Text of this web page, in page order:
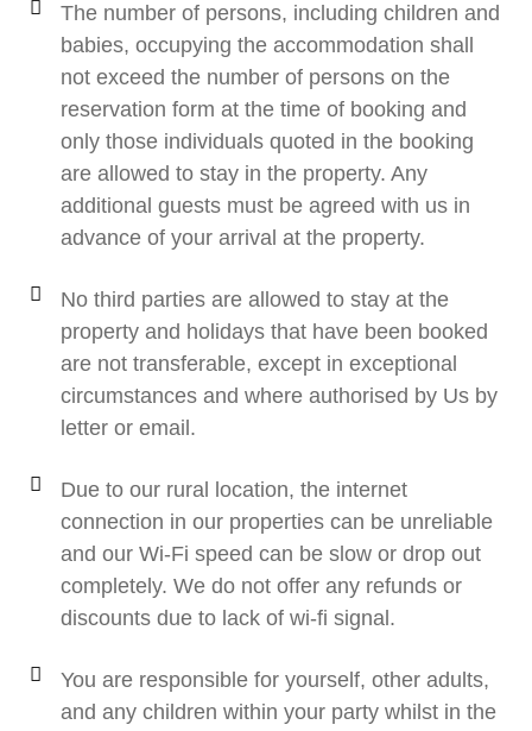
The number of persons, including children and
babies, occupying the accommodation shall
not exceed the number of persons on the
reservation form at the time of booking and
only those individuals quoted in the booking
are allowed to stay in the property. Any
additional guests must be agreed with us in
advance of your arrival at the property.
No third parties are allowed to stay at the
property and holidays that have been booked
are not transferable, except in exceptional
circumstances and where authorised by Us by
letter or email.
Due to our rural location, the internet
connection in our properties can be unreliable
and our Wi-Fi speed can be slow or drop out
completely. We do not offer any refunds or
discounts due to lack of wi-fi signal.
You are responsible for yourself, other adults,
and any children within your party whilst in the